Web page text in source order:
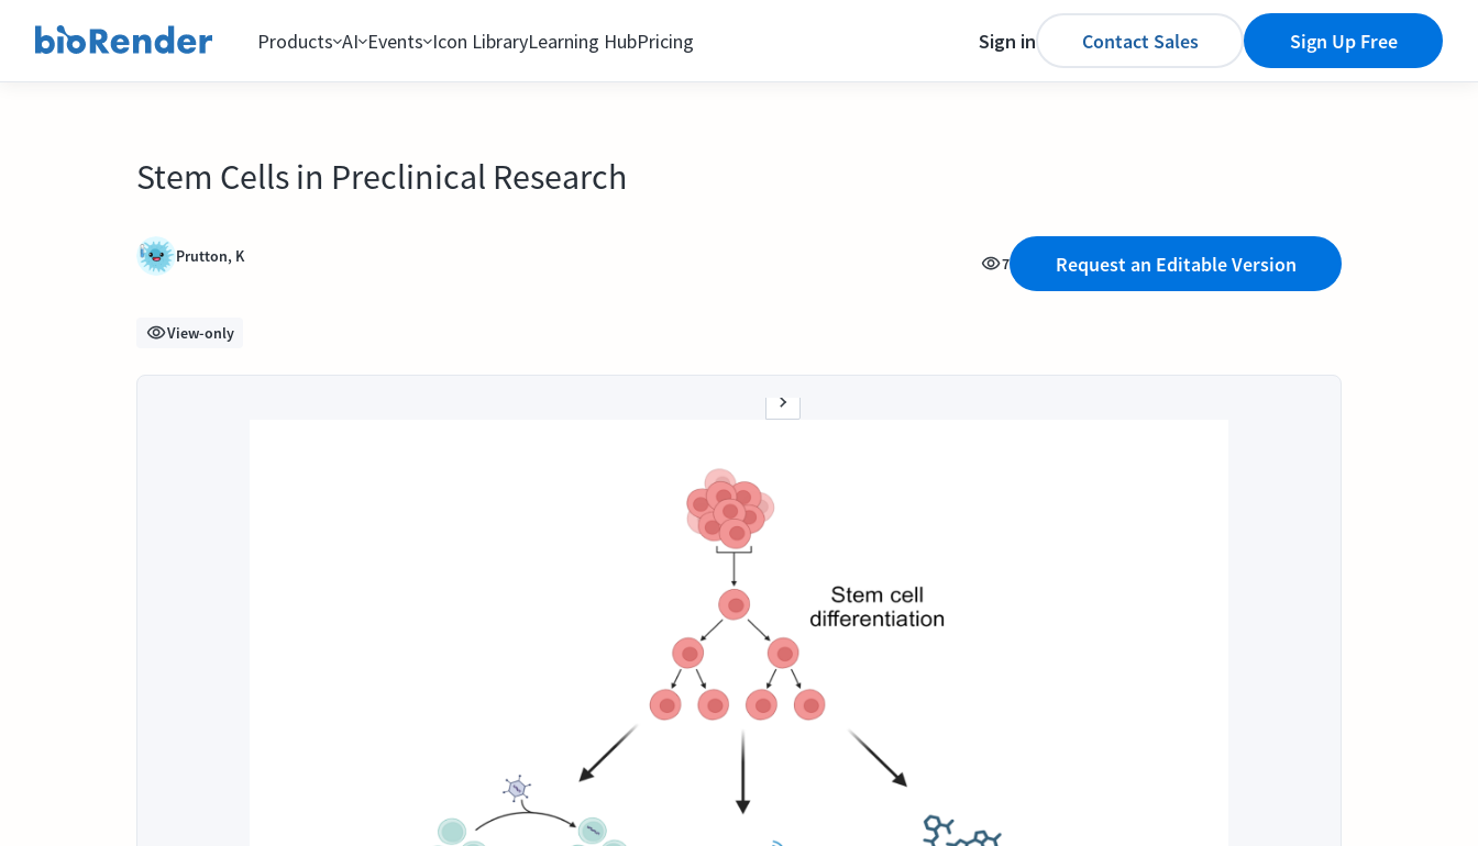
Products AI Events Icon LibraryLearning HubPricing Sign in Contact Sales Sign Up Free
Stem Cells in Preclinical Research
Prutton, K 7 Request an Editable Version
View-only